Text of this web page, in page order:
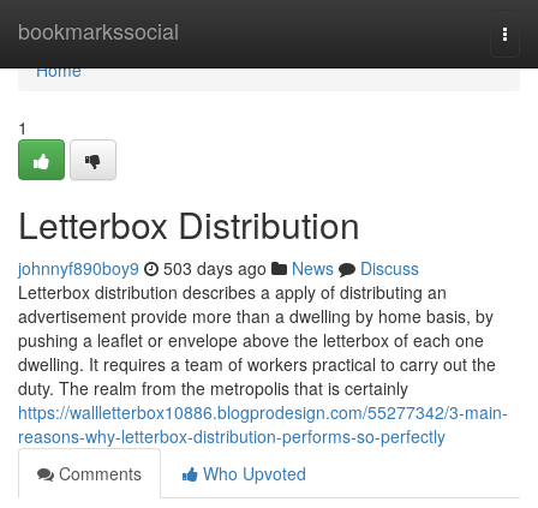
bookmarkssocial
Home
Home
1
Letterbox Distribution
johnnyf890boy9 503 days ago News
Discuss
Letterbox distribution describes a apply of distributing an
advertisement provide more than a dwelling by home basis, by
pushing a leaflet or envelope above the letterbox of each one
dwelling. It requires a team of workers practical to carry out the
duty. The realm from the metropolis that is certainly
https://wallletterbox10886.blogprodesign.com/55277342/3-main-
reasons-why-letterbox-distribution-performs-so-perfectly
Comments
Who Upvoted